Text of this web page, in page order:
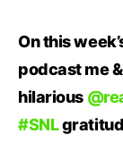
On this
podcast me &
hilarious
#SNL